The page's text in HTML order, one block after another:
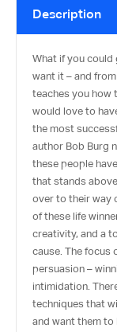
Description
What if you could
want it – and
teaches you how
would love to
the most
author Bob Burg
these people
that stands
over to their way
of these life
creativity, and a
cause. The focus
persuasion –
intimidation.
techniques that
and want them to